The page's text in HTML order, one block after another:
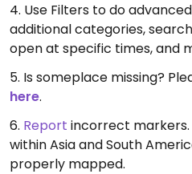
4. Use Filters to do
additional categories,
open at specific times, and
5. Is someplace missing?
here.
6. Report incorrect markers.
within Asia and South
properly mapped.